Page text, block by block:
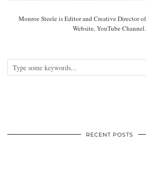
Monroe Steele is Editor and Creative Director
Website, YouTube Channel.
RECENT POSTS